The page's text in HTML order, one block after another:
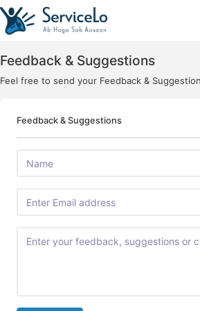
Feedback & Suggestions
Feel free to send your Feedback &
Feedback & Suggestions